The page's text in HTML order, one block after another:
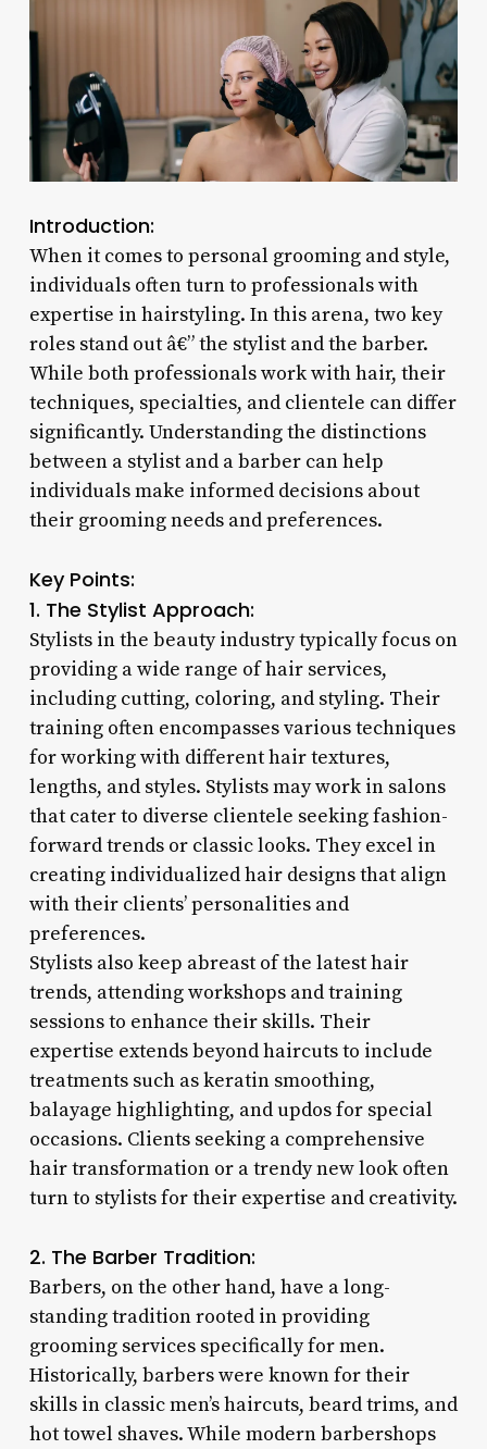
Introduction:
When it comes to personal grooming and style,
individuals often turn to professionals with
expertise in hairstyling. In this arena, two key
roles stand out â€” the stylist and the barber.
While both professionals work with hair, their
techniques, specialties, and clientele can differ
significantly. Understanding the distinctions
between a stylist and a barber can help
individuals make informed decisions about
their grooming needs and preferences.
Key Points:
1. The Stylist Approach:
Stylists in the beauty industry typically focus on
providing a wide range of hair services,
including cutting, coloring, and styling. Their
training often encompasses various techniques
for working with different hair textures,
lengths, and styles. Stylists may work in salons
that cater to diverse clientele seeking fashion-
forward trends or classic looks. They excel in
creating individualized hair designs that align
with their clients’ personalities and
preferences.
Stylists also keep abreast of the latest hair
trends, attending workshops and training
sessions to enhance their skills. Their
expertise extends beyond haircuts to include
treatments such as keratin smoothing,
balayage highlighting, and updos for special
occasions. Clients seeking a comprehensive
hair transformation or a trendy new look often
turn to stylists for their expertise and creativity.
2. The Barber Tradition:
Barbers, on the other hand, have a long-
standing tradition rooted in providing
grooming services specifically for men.
Historically, barbers were known for their
skills in classic men’s haircuts, beard trims, and
hot towel shaves. While modern barbershops